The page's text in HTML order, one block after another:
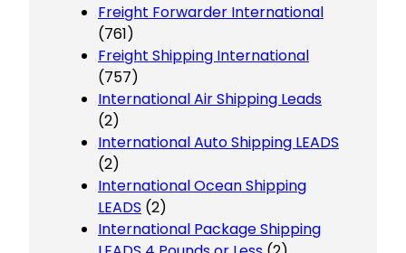
Freight Forwarder International
(761)
Freight Shipping International
(757)
International Air Shipping Leads
(2)
International Auto Shipping LEADS
(2)
International Ocean Shipping
LEADS (2)
International Package Shipping